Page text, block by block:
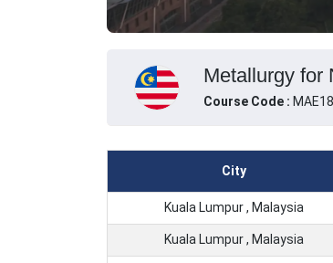
Metallurgy for
Course Code :
City
Kuala Lumpur , Malaysia
Kuala Lumpur , Malaysia